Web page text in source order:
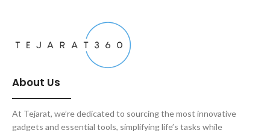
About Us
At Tejarat, we’re dedicated to sourcing the most innovative
gadgets and essential tools, simplifying life’s tasks while